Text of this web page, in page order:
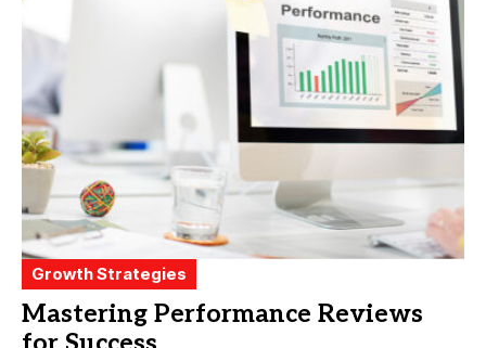
Growth Strategies
Mastering Performance Reviews